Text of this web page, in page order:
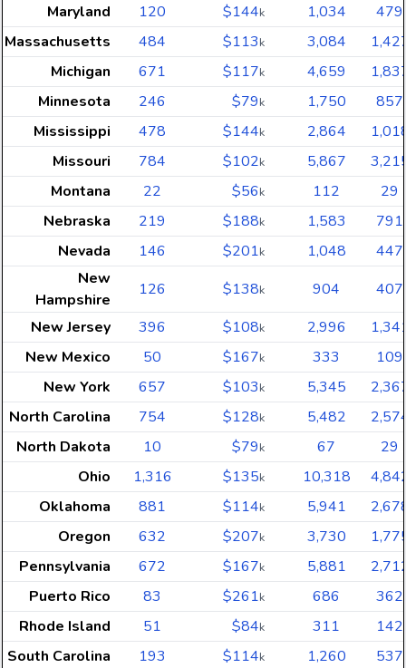
Maryland
120 $144k 1,034
479
Massachusetts
484 $113k 3,084
Michigan
671 $117k 4,659
Minnesota
246 $79k 1,750
857
Mississippi
478 $144k 2,864
Missouri
784 $102k 5,867
Montana
22 $56k 112
29
Nebraska
219 $188k 1,583
791
Nevada
146 $201k 1,048
447
New
Hampshire
126 $138k 904
407
New Jersey
396 $108k 2,996
New Mexico
50 $167k 333
109
New York
657 $103k 5,345
North Carolina
754 $128k 5,482
North Dakota
10 $79k 67
29
Ohio
1,316 $135k 10,318
Oklahoma
881 $114k 5,941
Oregon
632 $207k 3,730
Pennsylvania
672 $167k 5,881
Puerto Rico
83 $261k 686
362
Rhode Island
51 $84k 311
142
South Carolina
193 $114k 1,260 537